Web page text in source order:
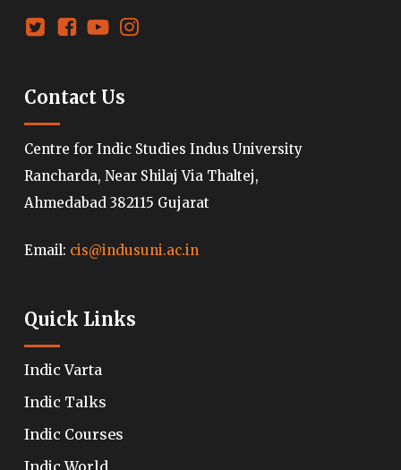
Contact Us
Centre for Indic Studies Indus University
Rancharda, Near Shilaj Via Thaltej,
Ahmedabad 382115 Gujarat
Email: cis@indusuni.ac.in
Quick Links
Indic Varta
Indic Talks
Indic Courses